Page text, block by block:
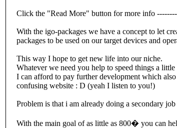
Click the "Read More" button for more info
With the igo-packages we have a concept to let
packages to be used on our target devices and
This way I hope to get new life into our niche.
Whatever we need you help to speed things a little
I can afford to pay further development which
confusing website : D (yeah I listen to you!)
Problem is that i am already doing a secondary
With the main goal of as little as 800� you can